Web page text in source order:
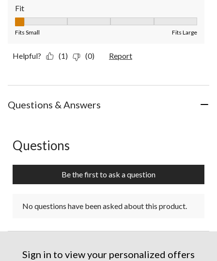
Fit
Fits Small Fits Large
Helpful? (1) (0) Report
Questions & Answers
No questions have been asked about this product.
Questions
Be the first to ask a question
No questions have been asked about this product.
Sign in to view your personalized offers